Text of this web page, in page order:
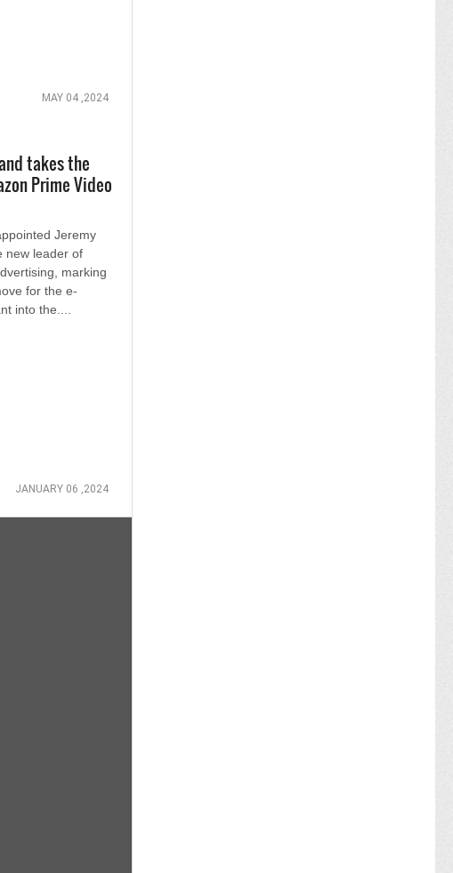
MAY 04 ,2024
takes the
Prime Video
Jeremy
new leader of
marking
for the e-
into the....
JANUARY 06 ,2024